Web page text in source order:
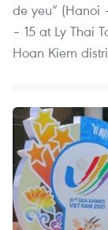
de yeu” (Hanoi
– 15 at Ly Thai
Hoan Kiem